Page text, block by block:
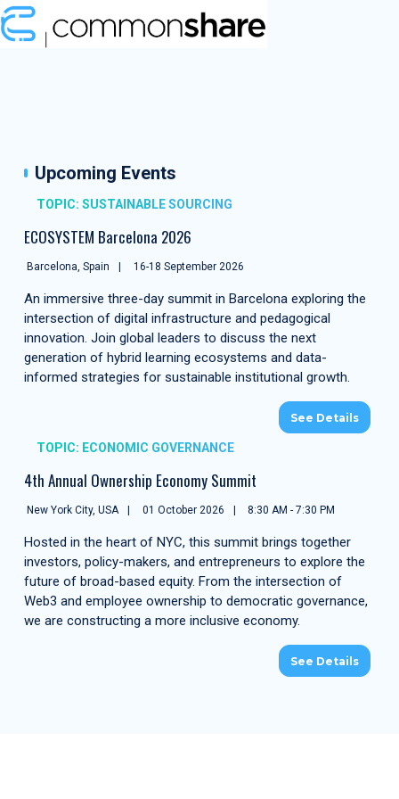
Upcoming Events
TOPIC: SUSTAINABLE SOURCING
ECOSYSTEM Barcelona 2026
Barcelona, Spain 16-18 September 2026
An immersive three-day summit in Barcelona exploring the
intersection of digital infrastructure and pedagogical
innovation. Join global leaders to discuss the next
generation of hybrid learning ecosystems and data-
informed strategies for sustainable institutional growth.
See Details
TOPIC: ECONOMIC GOVERNANCE
4th Annual Ownership Economy Summit
New York City, USA 01 October 2026 8:30 AM - 7:30 PM
Hosted in the heart of NYC, this summit brings together
investors, policy-makers, and entrepreneurs to explore the
future of broad-based equity. From the intersection of
Web3 and employee ownership to democratic governance,
we are constructing a more inclusive economy.
See Details